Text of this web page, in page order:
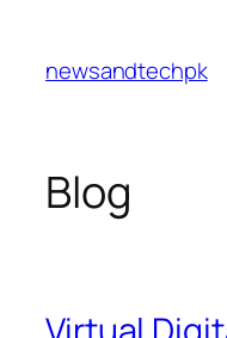
content
newsandtechpk
Blog